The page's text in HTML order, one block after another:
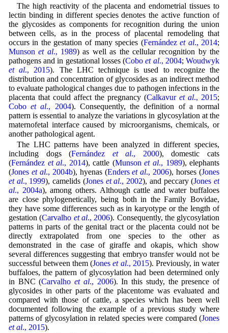
The high reactivity of the placenta and endometrial tissues to
lectin binding in different species denotes the active function of
the glycosides as components for recognition during the union
between cells, as in the process of placental remodeling that
occurs in the gestation of many species (Fernándezet al., 2014;
Munsonet al., 1989) as well as the cellular recognition by the
pathogens and in gestational losses (Coboet al., 2004;Woudwyk
et al., 2015). The LHC technique is used to recognize the
distribution and concentration of glycosides as an indirect method
to evaluate pathological changes due to pathogen infections in the
placenta that could affect the pregnancy (Calkavuret al., 2015;
Coboet al., 2004). Consequently, the definition of a normal
pattern is essential to analyze the variations in glycosylation at the
maternofetal interface caused by microorganisms, chemicals, or
another pathological agent.
The LHC patterns have been analyzed in different species,
including dogs (Fernández et al., 2000), domestic cats
(Fernández et al., 2014), cattle (Munsonet al., 1989), elephants
(Jones et al., 2004b), hyenas (Enderset al., 2006), horses (Jones
et al., 1999), camelids (Jones et al., 2002), and peccary (Joneset
al., 2004a), among others. Although cattle and water buffaloes
are close phylogenetically, being both in the Family Bovidae,
they have some differences such as in karyotype or the length of
gestation (Carvalho et al., 2006). Consequently, the glycosylation
patterns in parts of the genital tract or the placenta could not be
directly extrapolated from one species to the other as
demonstrated in the case of giraffe and okapis, which show
several differences suggesting that embryo transfer would not be
successful between them (Joneset al., 2015). Previously, in water
buffaloes, the pattern of glycosylation had been determined only
in BNC (Carvalhoet al., 2006). In this study, the presence of
glycosides in other parts of the placentome was evaluated and
compared with those of cattle, a species which has been well
documented following the example of a previous study where
patterns of glycosylation in related species were compared (Jones
et al., 2015).